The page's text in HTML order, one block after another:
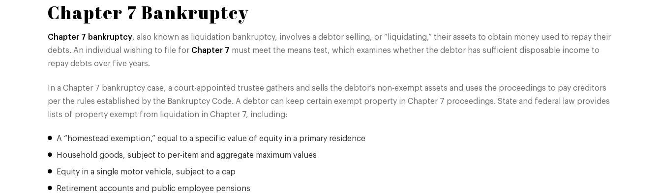
Chapter 7 Bankruptcy
Chapter 7 bankruptcy, also known as liquidation bankruptcy, involves a debtor selling, or “liquidating,” their assets to obtain money used to repay their
debts. An individual wishing to file for Chapter 7 must meet the means test, which examines whether the debtor has sufficient disposable income to
repay debts over five years.
In a Chapter 7 bankruptcy case, a court-appointed trustee gathers and sells the debtor’s non-exempt assets and uses the proceedings to pay creditors
per the rules established by the Bankruptcy Code. A debtor can keep certain exempt property in Chapter 7 proceedings. State and federal law provides
lists of property exempt from liquidation in Chapter 7, including:
A “homestead exemption,” equal to a specific value of equity in a primary residence
Household goods, subject to per-item and aggregate maximum values
Equity in a single motor vehicle, subject to a cap
Retirement accounts and public employee pensions